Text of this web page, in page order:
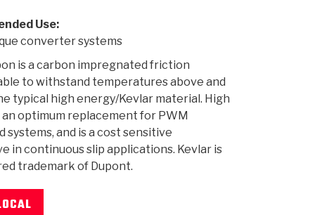
Use:
converter systems
is a carbon impregnated friction
to withstand temperatures above and
typical high energy/Kevlar material. High
an optimum replacement for PWM
systems, and is a cost sensitive
in continuous slip applications. Kevlar is
trademark of Dupont.